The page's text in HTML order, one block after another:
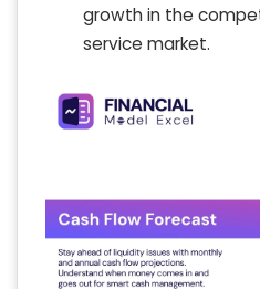
growth in the
service market.